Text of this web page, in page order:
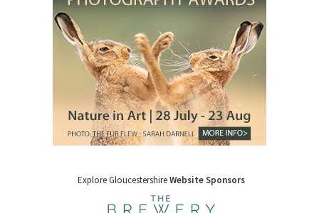
Explore GloucestershireWebsite Sponsors